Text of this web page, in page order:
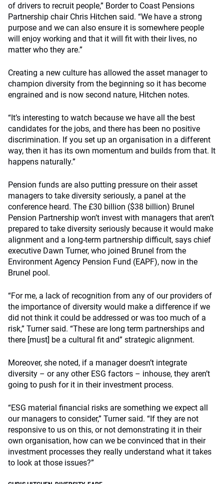
of drivers to recruit people,” Border to Coast Pensions
Partnership chair Chris Hitchen said. “We have a strong
purpose and we can also ensure it is somewhere people
will enjoy working and that it will fit with their lives, no
matter who they are.”
Creating a new culture has allowed the asset manager to
champion diversity from the beginning so it has become
engrained and is now second nature, Hitchen notes.
“It’s interesting to watch because we have all the best
candidates for the jobs, and there has been no positive
discrimination. If you set up an organisation in a different
way, then it has its own momentum and builds from that. It
happens naturally.”
Pension funds are also putting pressure on their asset
managers to take diversity seriously, a panel at the
conference heard. The £30 billion ($38 billion) Brunel
Pension Partnership won’t invest with managers that aren’t
prepared to take diversity seriously because it would make
alignment and a long-term partnership difficult, says chief
executive Dawn Turner, who joined Brunel from the
Environment Agency Pension Fund (EAPF), now in the
Brunel pool.
“For me, a lack of recognition from any of our providers of
the importance of diversity would make a difference if we
did not think it could be addressed or was too much of a
risk,” Turner said. “These are long term partnerships and
there [must] be a cultural fit and” strategic alignment.
Moreover, she noted, if a manager doesn’t integrate
diversity – or any other ESG factors – inhouse, they aren’t
going to push for it in their investment process.
“ESG material financial risks are something we expect all
our managers to consider,” Turner said. “If they are not
responsive to us on this, or not demonstrating it in their
own organisation, how can we be convinced that in their
investment processes they really understand what it takes
to look at those issues?”